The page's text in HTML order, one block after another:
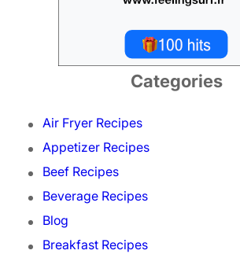
Categories
Air Fryer Recipes
Appetizer Recipes
Beef Recipes
Beverage Recipes
Blog
Breakfast Recipes